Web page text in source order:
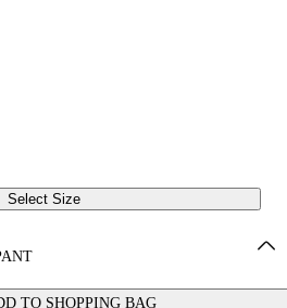
Select Size
TO SHOPPING BAG
elegance with a bold, avant-garde twist.